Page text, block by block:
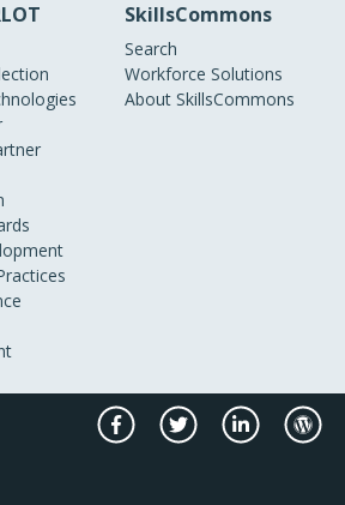
SkillsCommons
Search
Workforce Solutions
About SkillsCommons